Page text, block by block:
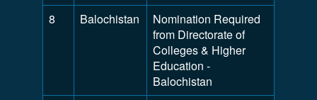
8
Balochistan
Nomination Required
from Directorate of
Colleges & Higher
Education -
Balochistan